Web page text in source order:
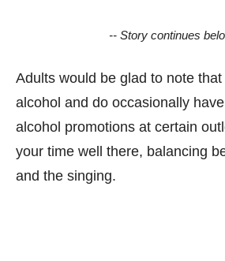
-- Story continues
Adults would be glad to note
alcohol and do occasionally
alcohol promotions at certain
your time well there, balancing
and the singing.